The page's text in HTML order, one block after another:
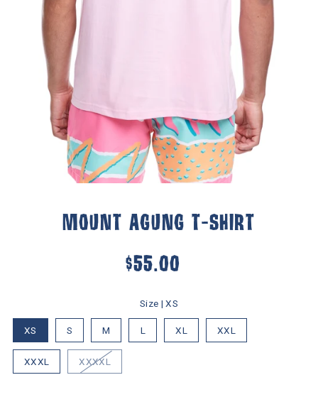
MOUNT AGUNG T-SHIRT
$55.00
Size |XS
XS S M L XL XXL
XXXL XXXXL